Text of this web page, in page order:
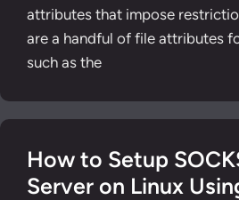
attributes that impose
are a handful of file attributes
such as the
How to Setup
Server on Linux